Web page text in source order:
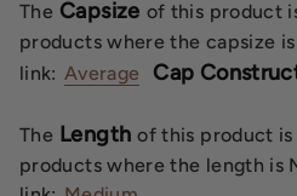
The Capsize of this product
products where the capsize
link: Average Cap
The Length of this product is
products where the length is